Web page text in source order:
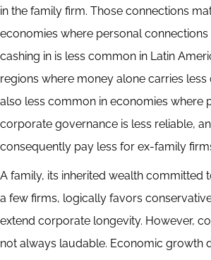
in the family firm. Those connections
economies where personal
cashing in is less common in Latin
regions where money alone carries less
also less common in economies where
corporate governance is less reliable,
consequently pay less for ex-family
A family, its inherited wealth committed
a few firms, logically favors
extend corporate longevity. However,
not always laudable. Economic growth